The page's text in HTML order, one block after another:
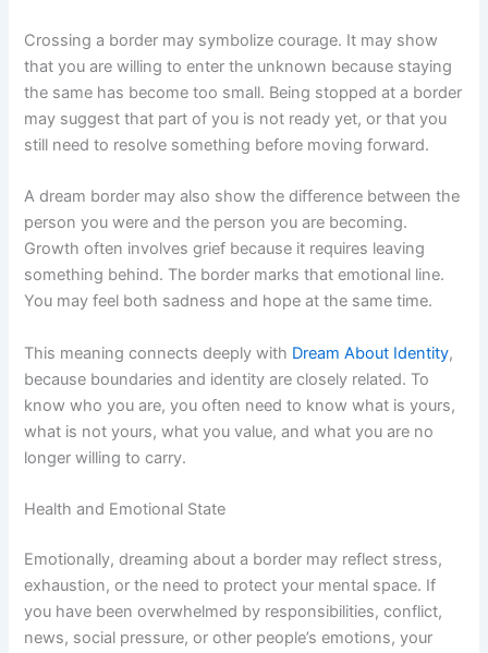
Crossing a border may symbolize courage. It may show
that you are willing to enter the unknown because staying
the same has become too small. Being stopped at a border
may suggest that part of you is not ready yet, or that you
still need to resolve something before moving forward.
A dream border may also show the difference between the
person you were and the person you are becoming.
Growth often involves grief because it requires leaving
something behind. The border marks that emotional line.
You may feel both sadness and hope at the same time.
This meaning connects deeply with Dream About Identity,
because boundaries and identity are closely related. To
know who you are, you often need to know what is yours,
what is not yours, what you value, and what you are no
longer willing to carry.
Health and Emotional State
Emotionally, dreaming about a border may reflect stress,
exhaustion, or the need to protect your mental space. If
you have been overwhelmed by responsibilities, conflict,
news, social pressure, or other people’s emotions, your